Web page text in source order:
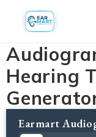
Hearing
Earmart